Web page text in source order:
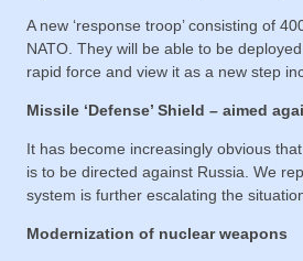
A new ‘response troop’ consisting of
NATO. They will be able to be
rapid force and view it as a new step
Missile ‘Defense’ Shield – aimed
It has become increasingly obvious
is to be directed against Russia. We
system is further escalating the
Modernization of nuclear weapons